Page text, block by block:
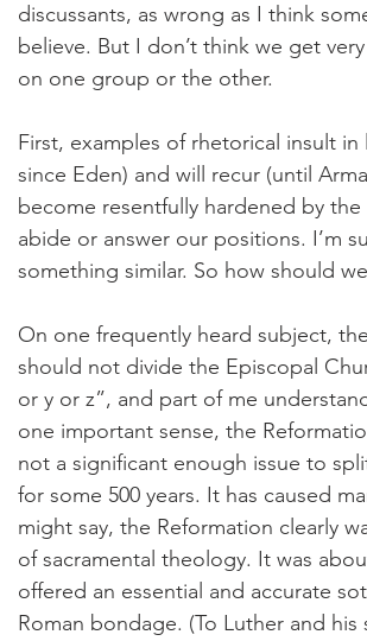
discussants, as wrong as I think
believe. But I don’t think we get
on one group or the other.
First, examples of rhetorical insult
since Eden) and will recur (until
become resentfully hardened by
abide or answer our positions. I’m
something similar. So how should
On one frequently heard subject,
should not divide the Episcopal
or y or z”, and part of me
one important sense, the
not a significant enough issue to
for some 500 years. It has caused
might say, the Reformation clearly
of sacramental theology. It was
offered an essential and accurate
Roman bondage. (To Luther and